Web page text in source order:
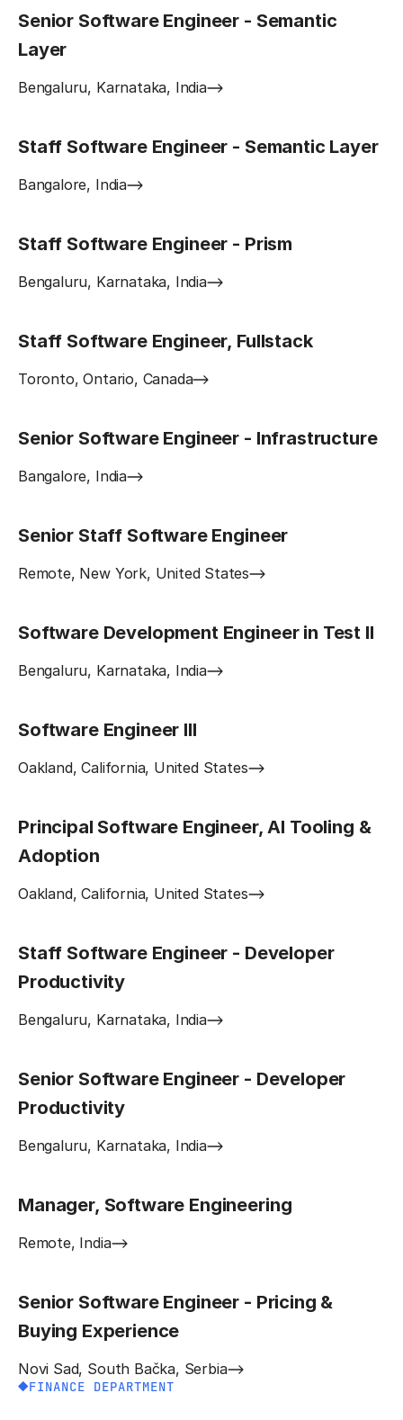
Senior Software Engineer - Semantic
Layer
Bengaluru, Karnataka, India
Staff Software Engineer - Semantic Layer
Bangalore, India
Staff Software Engineer - Prism
Bengaluru, Karnataka, India
Staff Software Engineer, Fullstack
Toronto, Ontario, Canada
Senior Software Engineer - Infrastructure
Bangalore, India
Senior Staff Software Engineer
Remote, New York, United States
Software Development Engineer in Test II
Bengaluru, Karnataka, India
Software Engineer III
Oakland, California, United States
Principal Software Engineer, AI Tooling &
Adoption
Oakland, California, United States
Staff Software Engineer - Developer
Productivity
Bengaluru, Karnataka, India
Senior Software Engineer - Developer
Productivity
Bengaluru, Karnataka, India
Manager, Software Engineering
Remote, India
Senior Software Engineer - Pricing &
Buying Experience
Novi Sad, South Bačka, Serbia
FINANCE DEPARTMENT